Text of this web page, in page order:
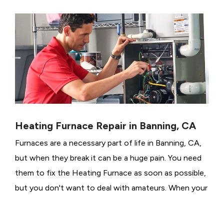
Heating Furnace Repair in Banning, CA
Furnaces are a necessary part of life in Banning, CA,
but when they break it can be a huge pain. You need
them to fix the Heating Furnace as soon as possible,
but you don't want to deal with amateurs. When your